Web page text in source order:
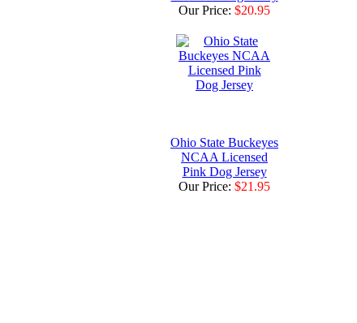
Our Price: $20.95
Ohio State Buckeyes
NCAA Licensed
Pink Dog Jersey
Our Price: $21.95